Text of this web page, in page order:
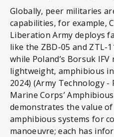
Globally, peer militaries
capabilities, for example,
Liberation Army deploys
like the ZBD-05 and ZTL-
while Poland’s Borsuk
lightweight, amphibious
2024) (Army Technology -
Marine Corps’
demonstrates the value
amphibious systems for
manoeuvre; each has